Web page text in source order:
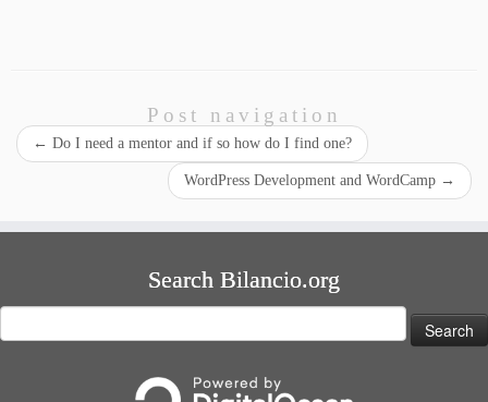
Post navigation
← Do I need a mentor and if so how do I find one?
WordPress Development and WordCamp →
Search Bilancio.org
for: